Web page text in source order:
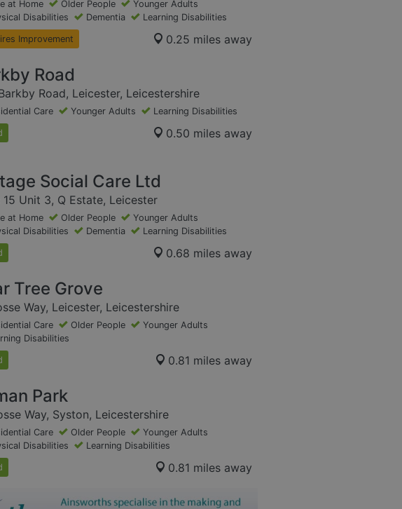
at Home Older People
Younger Adults
Disabilities
Dementia Learning Disabilities
Improvement 0.25 miles away
Road
Road, Leicester, Leicestershire
Care Younger Adults Learning Disabilities
0.50 miles away
Social Care Ltd
15 Unit 3, Q Estate, Leicester
at Home Older People
Younger Adults
Disabilities
Dementia Learning Disabilities
0.68 miles away
Tree Grove
Way, Leicester, Leicestershire
Care Older People
Younger Adults
Disabilities
0.81 miles away
Park
Way, Syston, Leicestershire
Care Older People
Younger Adults
Disabilities
Learning Disabilities
0.81 miles away